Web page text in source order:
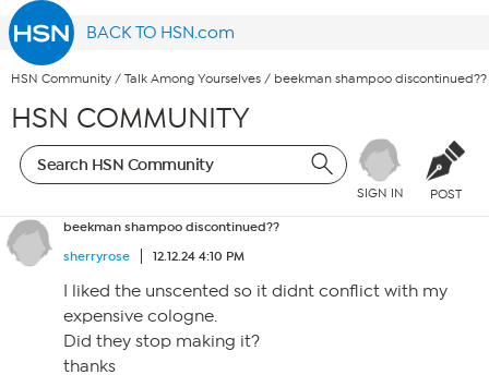
BACK TO HSN.com
HSN Community / Talk Among Yourselves / beekman shampoo discontinued??
HSN COMMUNITY
SIGN IN POST
beekman shampoo discontinued??
sherryrose
12.12.24 4:10 PM
I liked the unscented so it didnt conflict with my
expensive cologne.
Did they stop making it?
thanks